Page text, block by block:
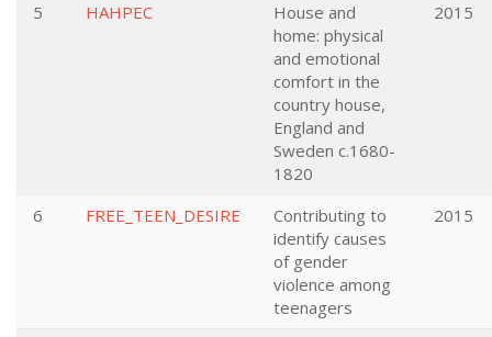
5 HAHPEC
House and
home: physical
and emotional
comfort in the
country house,
England and
Sweden c.1680-
1820
2015
6 FREE_TEEN_DESIRE
Contributing to
identify causes
of gender
violence among
teenagers
2015